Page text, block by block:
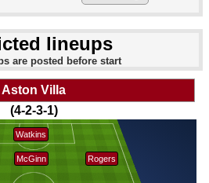
lineups
are posted before start
Aston Villa
(4-2-3-1)
Watkins
Rogers
McGinn